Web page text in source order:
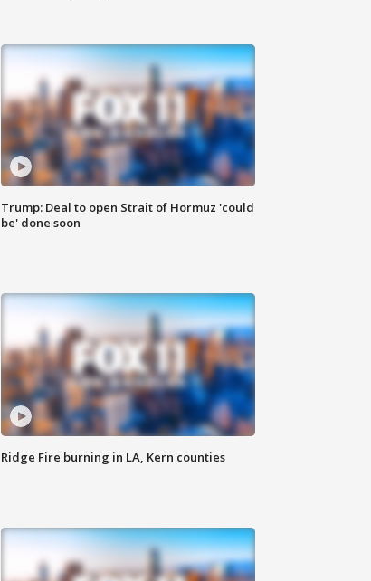
Trump: Deal to open Strait of Hormuz 'could
be' done soon
Ridge Fire burning in LA, Kern counties